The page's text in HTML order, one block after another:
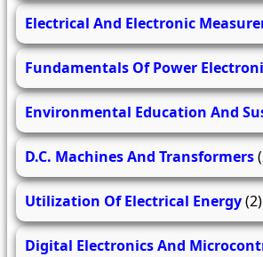
Electrical And Electronic
Fundamentals Of Power
Environmental Education And
D.C. Machines And Transformers
Utilization Of Electrical Energy(2)
Digital Electronics And